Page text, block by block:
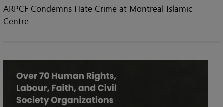
ARPCF Condemns Hate Crime at Montreal Islamic
Centre